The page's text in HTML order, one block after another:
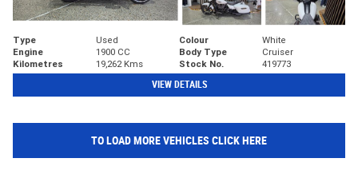
Type Used Colour
White
Engine
1900 CC Body Type
Cruiser
Kilometres
19,262 Kms Stock No. 419773
VIEW DETAILS
TO LOAD MORE VEHICLES CLICK HERE